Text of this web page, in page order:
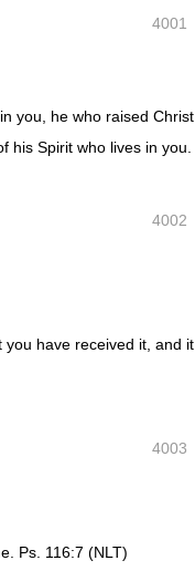
4001
you, he who raised Christ
his Spirit who lives in you.
4002
have received it, and it
4003
Ps. 116:7 (NLT)